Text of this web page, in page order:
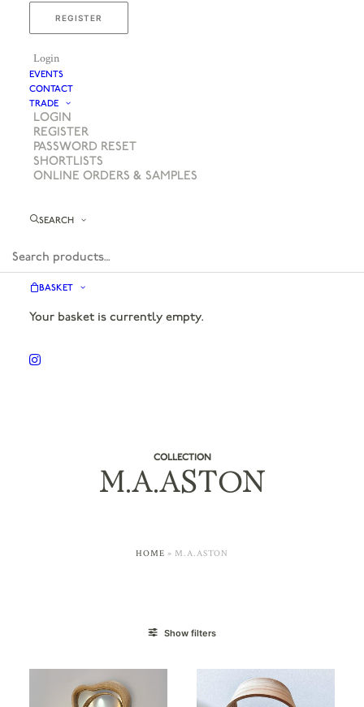
REGISTER
Login
EVENTS
CONTACT
TRADE
LOGIN
REGISTER
PASSWORD RESET
SHORTLISTS
ONLINE ORDERS & SAMPLES
SEARCH
BASKET
Your basket is currently empty.
COLLECTION
M.A.ASTON
HOME » M.A.ASTON
Show filters